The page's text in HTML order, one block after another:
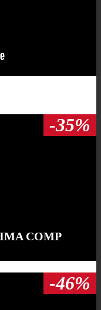
-35%
COMP
-46%